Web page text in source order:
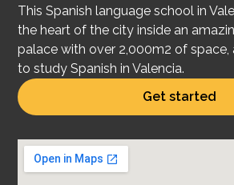
This Spanish language school in
the heart of the city inside an
palace with over 2,000m2 of
to study Spanish in Valencia.
Get started